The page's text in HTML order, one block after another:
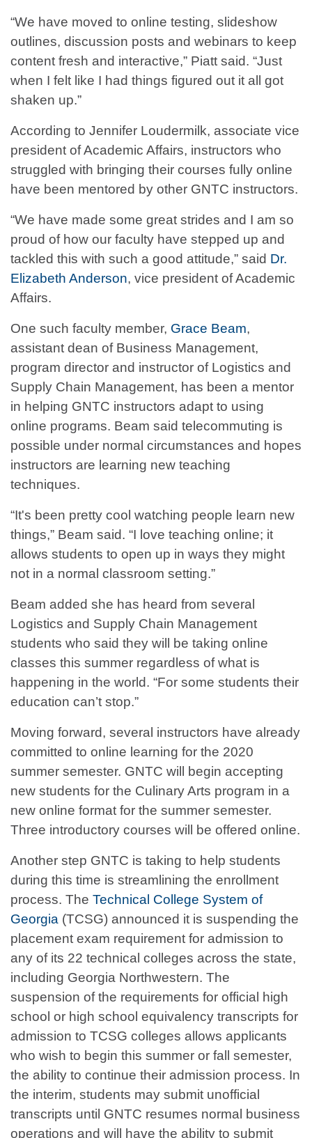
“We have moved to online testing, slideshow
outlines, discussion posts and webinars to keep
content fresh and interactive,” Piatt said. “Just
when I felt like I had things figured out it all got
shaken up.”
According to Jennifer Loudermilk, associate vice
president of Academic Affairs, instructors who
struggled with bringing their courses fully online
have been mentored by other GNTC instructors.
“We have made some great strides and I am so
proud of how our faculty have stepped up and
tackled this with such a good attitude,” said Dr.
Elizabeth Anderson, vice president of Academic
Affairs.
One such faculty member, Grace Beam,
assistant dean of Business Management,
program director and instructor of Logistics and
Supply Chain Management, has been a mentor
in helping GNTC instructors adapt to using
online programs. Beam said telecommuting is
possible under normal circumstances and hopes
instructors are learning new teaching
techniques.
“It's been pretty cool watching people learn new
things,” Beam said. “I love teaching online; it
allows students to open up in ways they might
not in a normal classroom setting.”
Beam added she has heard from several
Logistics and Supply Chain Management
students who said they will be taking online
classes this summer regardless of what is
happening in the world. “For some students their
education can’t stop.”
Moving forward, several instructors have already
committed to online learning for the 2020
summer semester. GNTC will begin accepting
new students for the Culinary Arts program in a
new online format for the summer semester.
Three introductory courses will be offered online.
Another step GNTC is taking to help students
during this time is streamlining the enrollment
process. The Technical College System of
Georgia (TCSG) announced it is suspending the
placement exam requirement for admission to
any of its 22 technical colleges across the state,
including Georgia Northwestern. The
suspension of the requirements for official high
school or high school equivalency transcripts for
admission to TCSG colleges allows applicants
who wish to begin this summer or fall semester,
the ability to continue their admission process. In
the interim, students may submit unofficial
transcripts until GNTC resumes normal business
operations and will have the ability to submit